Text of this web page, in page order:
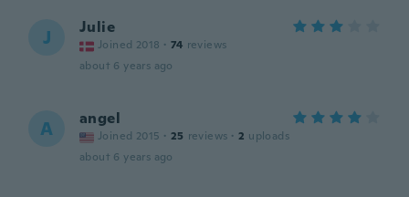
J Julie
Joined 2018 · 74 reviews
about 6 years ago
A angel
Joined 2015 · 25 reviews · 2 uploads
about 6 years ago